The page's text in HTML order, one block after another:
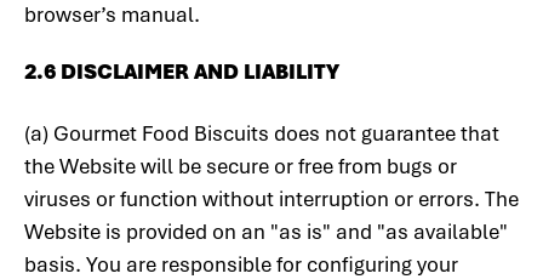
browser’s manual.
2.6 DISCLAIMER AND LIABILITY
(a) Gourmet Food Biscuits does not guarantee that
the Website will be secure or free from bugs or
viruses or function without interruption or errors. The
Website is provided on an "as is" and "as available"
basis. You are responsible for configuring your